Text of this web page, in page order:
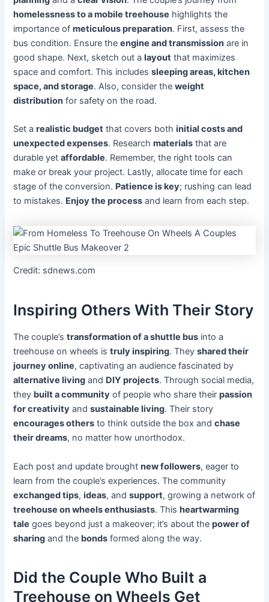
homelessness to a mobile treehouse highlights the
importance ofmeticulous preparation. First, assess the
bus condition. Ensure theengine and transmission are in
good shape. Next, sketch out alayout that maximizes
space and comfort. This includessleeping areas, kitchen
space, and storage. Also, consider theweight
distribution for safety on the road.
Set arealistic budget that covers bothinitial costs and
unexpected expenses. Researchmaterials that are
durable yetaffordable. Remember, the right tools can
make or break your project. Lastly, allocate time for each
stage of the conversion. Patience is key; rushing can lead
to mistakes. Enjoy the process and learn from each step.
Credit: sdnews.com
Inspiring Others With Their Story
The couple’stransformation of a shuttle bus into a
treehouse on wheels istruly inspiring. Theyshared their
journey online, captivating an audience fascinated by
alternative living and DIY projects. Through social media,
they built a community of people who share theirpassion
for creativity andsustainable living. Their story
encourages others to think outside the box andchase
their dreams, no matter how unorthodox.
Each post and update broughtnew followers, eager to
learn from the couple’s experiences. The community
exchanged tips,ideas, andsupport, growing a network of
treehouse on wheels enthusiasts. Thisheartwarming
tale goes beyond just a makeover; it’s about thepower of
sharing and the bonds formed along the way.
Did the Couple Who Built a
Treehouse on Wheels Get